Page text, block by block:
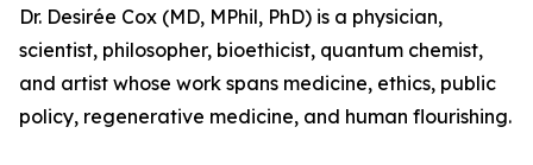
Dr. Desirée Cox (MD, MPhil, PhD) is a physician,
scientist, philosopher, bioethicist, quantum chemist,
and artist whose work spans medicine, ethics, public
policy, regenerative medicine, and human flourishing.